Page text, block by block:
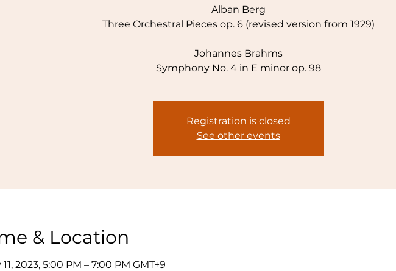
Alban Berg
Three Orchestral Pieces op. 6 (revised version from 1929)
Johannes Brahms
Symphony No. 4 in E minor op. 98
Registration is closed
See other events
& Location
11, 2023, 5:00 PM – 7:00 PM GMT+9